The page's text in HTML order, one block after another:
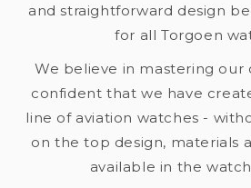
and straightforward design
for all Torgoen
We believe in mastering our
confident that we have
line of aviation watches -
on the top design, materials
available in the